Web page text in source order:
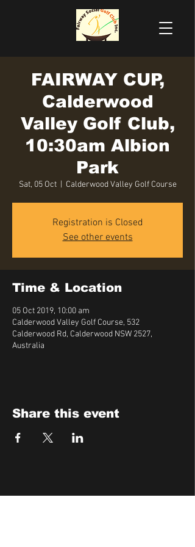
FAIRWAY CUP,
Calderwood
Valley Golf Club,
10:30am Albion
Park
Sat, 05 Oct
  |
Calderwood Valley Golf Course
Registration is Closed
See other events
Time & Location
05 Oct 2019, 10:00 am
Calderwood Valley Golf Course, 532
Calderwood Rd, Calderwood NSW 2527,
Australia
Share this event